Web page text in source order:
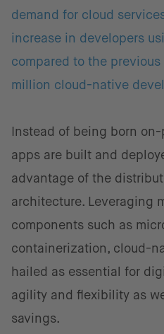
demand for cloud
increase in developers
compared to the
million cloud-native
Instead of being born
apps are built and
advantage of the
architecture. Leveraging
components such as
containerization, cloud-
hailed as essential for
agility and flexibility as
savings.